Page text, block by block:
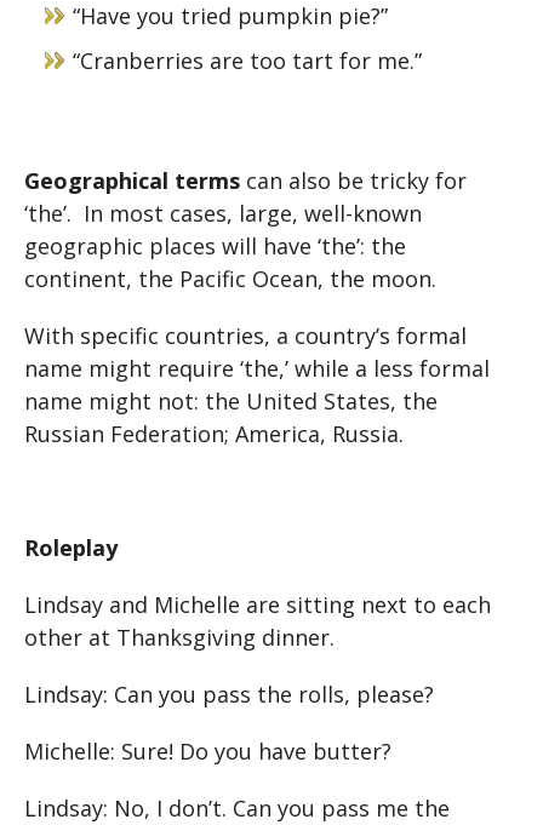
“Have you tried pumpkin pie?”
“Cranberries are too tart for me.”
Geographical terms can also be tricky for
‘the’. In most cases, large, well-known
geographic places will have ‘the’: the
continent, the Pacific Ocean, the moon.
With specific countries, a country’s formal
name might require ‘the,’ while a less formal
name might not: the United States, the
Russian Federation; America, Russia.
Roleplay
Lindsay and Michelle are sitting next to each
other at Thanksgiving dinner.
Lindsay: Can you pass the rolls, please?
Michelle: Sure! Do you have butter?
Lindsay: No, I don’t. Can you pass me the